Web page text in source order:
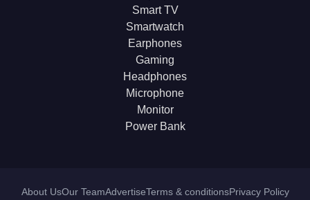
Smart TV
Smartwatch
Earphones
Gaming
Headphones
Microphone
Monitor
Power Bank
About UsOur TeamAdvertiseTerms & conditionsPrivacy Policy